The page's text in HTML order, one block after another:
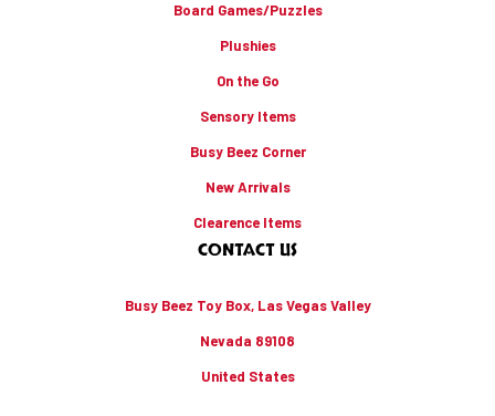
Board Games/Puzzles
Plushies
On the Go
Sensory Items
Busy Beez Corner
New Arrivals
Clearence Items
CONTACT US
Busy Beez Toy Box, Las Vegas Valley
Nevada 89108
United States